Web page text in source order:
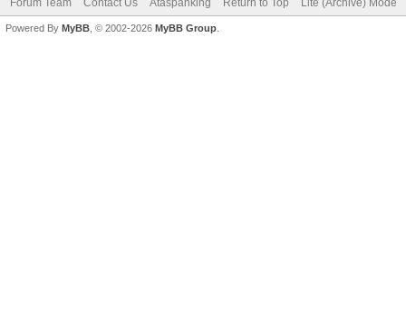
Forum Team Contact Us Ataspanking Return to Top Lite (Archive) Mode
Powered By MyBB , © 2002-2026 MyBB Group